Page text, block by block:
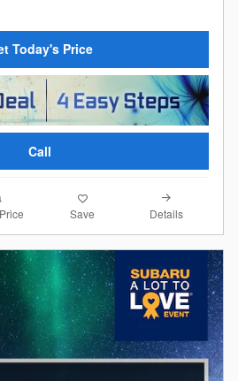
Today's Price
Call
Save Details